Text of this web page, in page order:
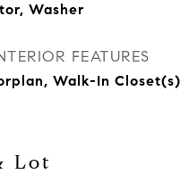
Washer
FEATURES
Walk-In Closet(s)
Lot